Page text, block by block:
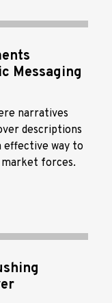
Messaging
narratives
descriptions
effective way to
market forces.